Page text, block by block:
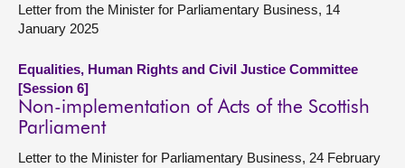
Letter from the Minister for Parliamentary Business, 14
January 2025
Equalities, Human Rights and Civil Justice Committee
[Session 6]
Non-implementation of Acts of the Scottish
Parliament
Letter to the Minister for Parliamentary Business, 24 February